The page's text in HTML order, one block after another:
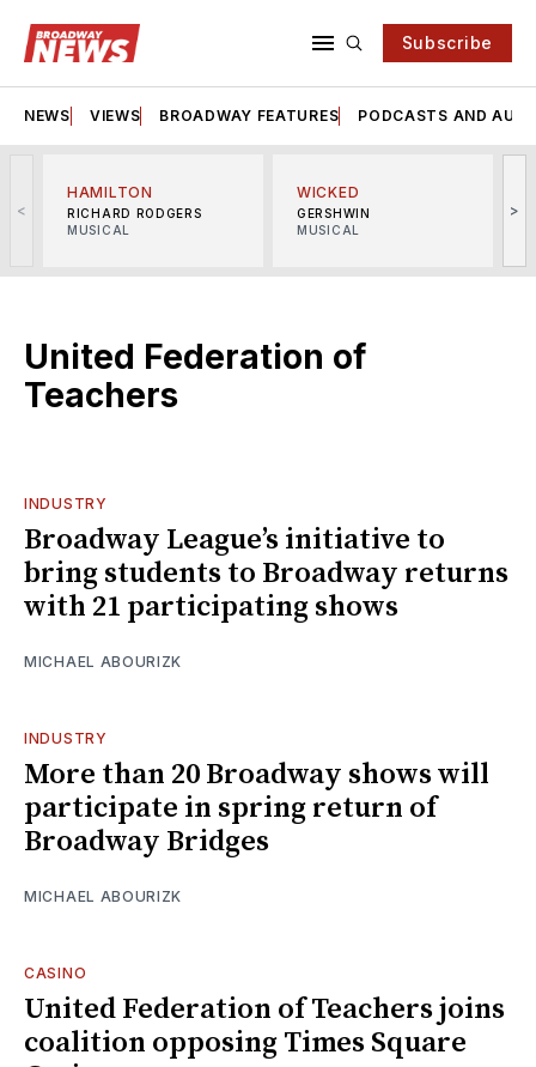
Subscribe
NEWS VIEWS BROADWAY FEATURES PODCASTS AND
<
HAMILTON
RICHARD RODGERS
MUSICAL
WICKED
GERSHWIN
MUSICAL
>
United Federation of
Teachers
INDUSTRY
Broadway League’s initiative to
bring students to Broadway returns
with 21 participating shows
MICHAEL ABOURIZK
INDUSTRY
More than 20 Broadway shows will
participate in spring return of
Broadway Bridges
MICHAEL ABOURIZK
CASINO
United Federation of Teachers joins
coalition opposing Times Square